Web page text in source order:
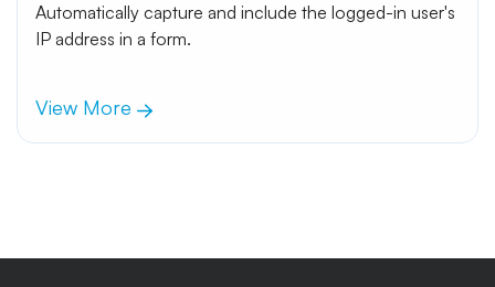
Automatically capture and include the logged-in user's
IP address in a form.
View More